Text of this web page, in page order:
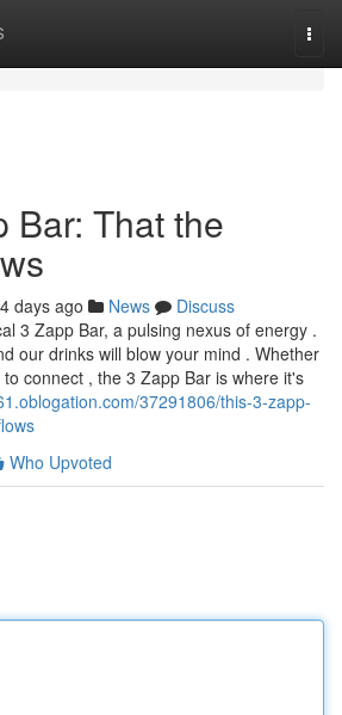
Bar: That the
days ago News
Discuss
3 Zapp Bar, a pulsing nexus of energy .
our drinks will blow your mind . Whether
connect , the 3 Zapp Bar is where it's
37291806/this-3-zapp-
Who Upvoted